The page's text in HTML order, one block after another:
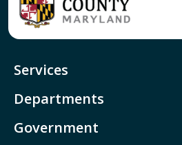
Services
Departments
Government